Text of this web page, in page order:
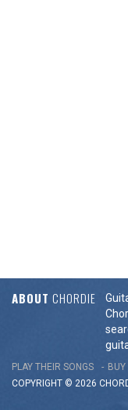
ABOUT CHORDIE
PLAY THEIR SONGS
COPYRIGHT © 2026